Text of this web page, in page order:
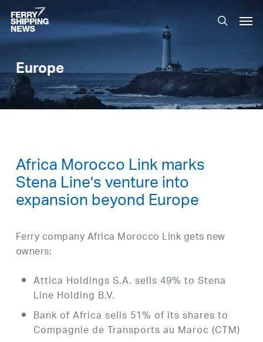
Skip
to
main
search
Europe
Africa Morocco Link marks
Stena Line’s venture into
expansion beyond Europe
Ferry company Africa Morocco Link gets new
owners:
Attica Holdings S.A. sells 49% to Stena
Line Holding B.V.
Bank of Africa sells 51% of its shares to
Compagnie de Transports au Maroc (CTM)